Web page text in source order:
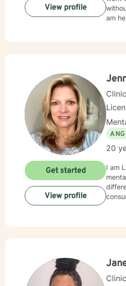
am
View profile
20
I am
mental health. I have had the
Get started
View profile